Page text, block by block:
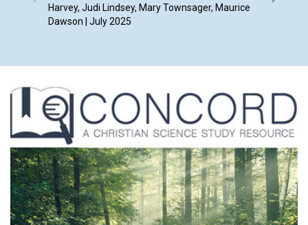
Harvey, Judi Lindsey, Mary Townsager, Maurice
Dawson | July 2025